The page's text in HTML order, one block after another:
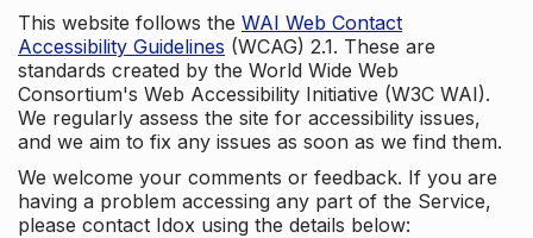
This website follows the WAI Web Contact
Accessibility Guidelines (WCAG) 2.1. These are
standards created by the World Wide Web
Consortium's Web Accessibility Initiative (W3C WAI).
We regularly assess the site for accessibility issues,
and we aim to fix any issues as soon as we find them.
We welcome your comments or feedback. If you are
having a problem accessing any part of the Service,
please contact Idox using the details below: